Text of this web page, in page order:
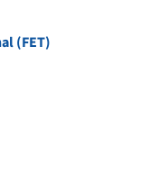
(FET)